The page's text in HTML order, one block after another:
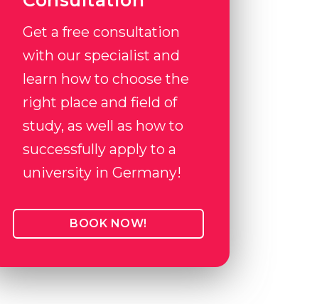
Get a free consultation
with our specialist and
learn how to choose the
right place and field of
study, as well as how to
successfully apply to a
university in Germany!
BOOK NOW!